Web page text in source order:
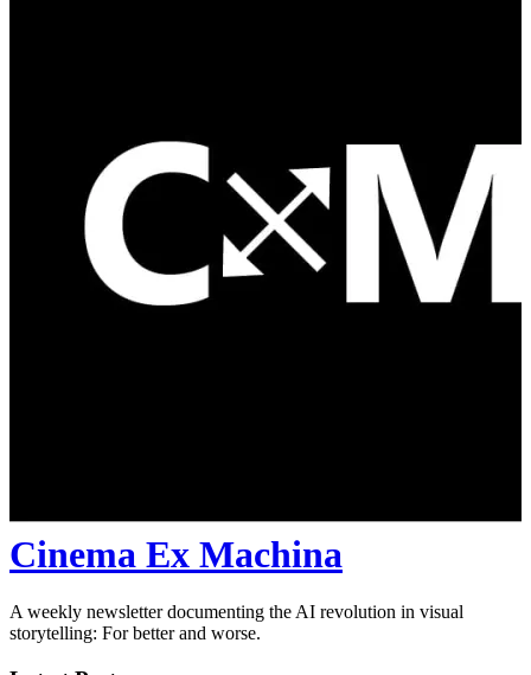
Cinema Ex Machina
A weekly newsletter documenting the AI revolution in visual
storytelling: For better and worse.